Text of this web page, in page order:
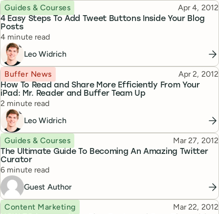
4 Easy Steps To Add Tweet Buttons Inside Your Blog
Posts
Topic
Guides & Courses Published
Apr 4, 2012
Reading time
4 minute read
Leo Widrich
How To Read and Share More Efficiently From Your
iPad: Mr. Reader and Buffer Team Up
Topic
Buffer News Published
Apr 2, 2012
Reading time
2 minute read
Leo Widrich
The Ultimate Guide To Becoming An Amazing Twitter
Curator
Topic
Guides & Courses Published
Mar 27, 2012
Reading time
6 minute read
Guest Author
Topic
Content Marketing Published
Mar 22, 2012